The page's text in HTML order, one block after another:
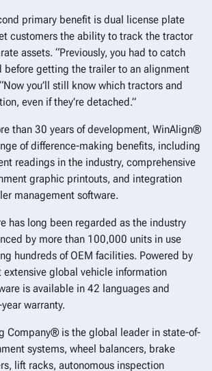
primary benefit is dual license plate
customers the ability to track the tractor
assets. “Previously, you had to catch
getting the trailer to an alignment
you’ll still know which tractors and
even if they’re detached.”
than 30 years of development, WinAlign®
of difference-making benefits, including
readings in the industry, comprehensive
graphic printouts, and integration
management software.
has long been regarded as the industry
by more than 100,000 units in use
hundreds of OEM facilities. Powered by
extensive global vehicle information
is available in 42 languages and
warranty.
Company® is the global leader in state-of-
systems, wheel balancers, brake
lift racks, autonomous inspection